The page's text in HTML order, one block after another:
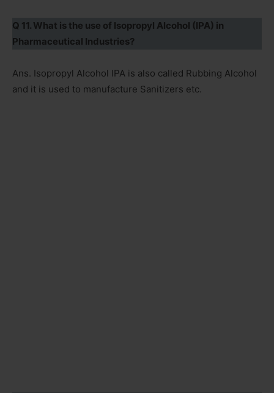
Q 11. What is the use of Isopropyl Alcohol (IPA) in
Pharmaceutical Industries?
Ans. Isopropyl Alcohol IPA is also called Rubbing Alcohol
and it is used to manufacture Sanitizers etc.